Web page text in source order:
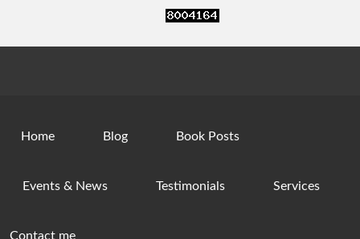
Home Blog Book Posts
Events & News Testimonials Services
Contact me